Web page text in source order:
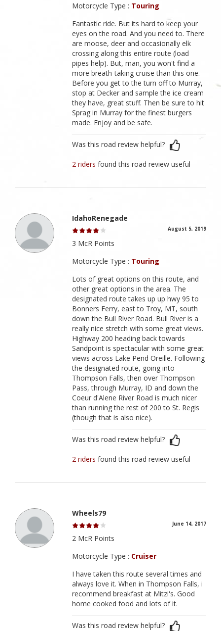
Motorcycle Type : Touring
Fantastic ride. But its hard to keep your
eyes on the road. And you need to. There
are moose, deer and occasionally elk
crossing along this entire route (load
pipes help). But, man, you won't find a
more breath-taking cruise than this one.
Before you get to the turn off to Murray,
stop at Decker and sample the ice cream
they have, great stuff. Then be sure to hit
Sprag in Murray for the finest burgers
made. Enjoy and be safe.
Was this road review helpful?
2 ridersfound this road review useful
IdahoRenegade
August 5, 2019
3 McR Points
Motorcycle Type : Touring
Lots of great options on this route, and
other great options in the area. The
designated route takes up up hwy 95 to
Bonners Ferry, east to Troy, MT, south
down the Bull River Road. Bull River is a
really nice stretch with some great views.
Highway 200 heading back towards
Sandpoint is spectacular with some great
views across Lake Pend Oreille. Following
the designated route, going into
Thompson Falls, then over Thompson
Pass, through Murray, ID and down the
Coeur d'Alene River Road is much nicer
than running the rest of 200 to St. Regis
(though that is also nice).
Was this road review helpful?
2 ridersfound this road review useful
Wheels79
June 14, 2017
2 McR Points
Motorcycle Type : Cruiser
I have taken this route several times and
always love it. When in Thompson Falls, i
recommend breakfast at Mitzi's. Good
home cooked food and lots of it.
Was this road review helpful?